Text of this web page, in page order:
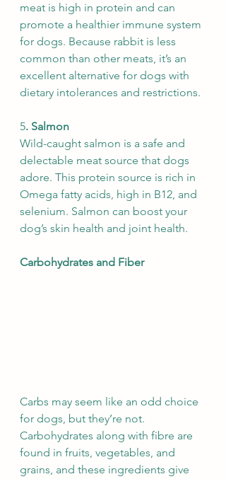
meat is high in protein and can
promote a healthier immune system
for dogs. Because rabbit is less
common than other meats, it’s an
excellent alternative for dogs with
dietary intolerances and restrictions.
5. Salmon
Wild-caught salmon is a safe and
delectable meat source that dogs
adore. This protein source is rich in
Omega fatty acids, high in B12, and
selenium. Salmon can boost your
dog’s skin health and joint health.
Carbohydrates and Fiber
Carbs may seem like an odd choice
for dogs, but they’re not.
Carbohydrates along with fibre are
found in fruits, vegetables, and
grains, and these ingredients give